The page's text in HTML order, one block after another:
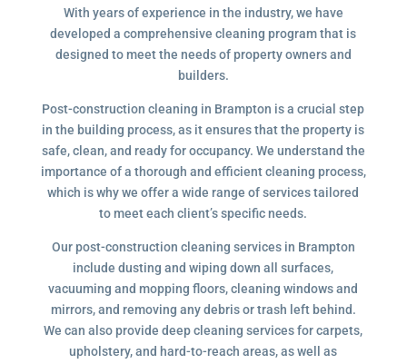
With years of experience in the industry, we have
developed a comprehensive cleaning program that is
designed to meet the needs of property owners and
builders.
Post-construction cleaning in Brampton is a crucial step
in the building process, as it ensures that the property is
safe, clean, and ready for occupancy. We understand the
importance of a thorough and efficient cleaning process,
which is why we offer a wide range of services tailored
to meet each client’s specific needs.
Our post-construction cleaning services in Brampton
include dusting and wiping down all surfaces,
vacuuming and mopping floors, cleaning windows and
mirrors, and removing any debris or trash left behind.
We can also provide deep cleaning services for carpets,
upholstery, and hard-to-reach areas, as well as